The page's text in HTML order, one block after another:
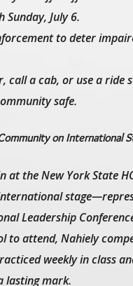
July 6.
to deter
a cab, or use a ride
safe.
on International
the New York State
Leadership
to attend, Nahiely
weekly in class
lasting mark.